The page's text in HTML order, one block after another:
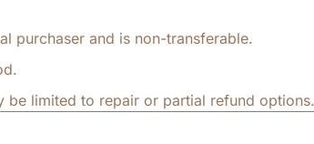
purchaser and is non-transferable.
be limited to repair or partial refund options.